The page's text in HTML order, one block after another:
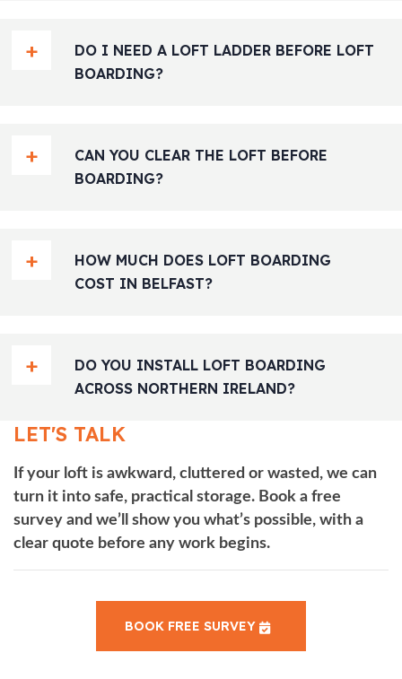
DO I NEED A LOFT LADDER BEFORE LOFT
BOARDING?
CAN YOU CLEAR THE LOFT BEFORE
BOARDING?
HOW MUCH DOES LOFT BOARDING
COST IN BELFAST?
DO YOU INSTALL LOFT BOARDING
ACROSS NORTHERN IRELAND?
LET'S TALK
If your loft is awkward, cluttered or wasted, we can
turn it into safe, practical storage. Book a free
survey and we’ll show you what’s possible, with a
clear quote before any work begins.
BOOK FREE SURVEY